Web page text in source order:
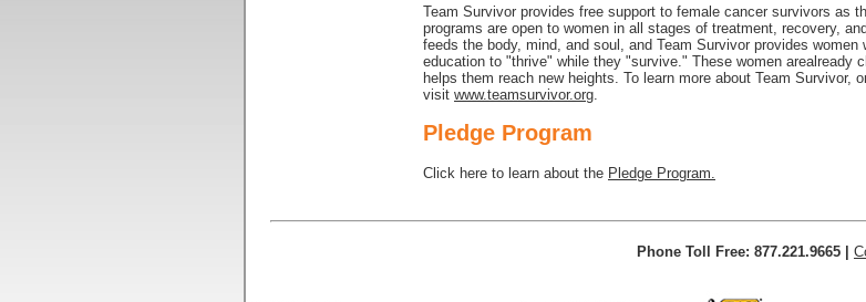
Team Survivor provides free support to female cancer survivors as
programs are open to women in all stages of treatment, recovery,
feeds the body, mind, and soul, and Team Survivor provides women
education to "thrive" while they "survive." These women arealready
helps them reach new heights. To learn more about Team Survivor,
visit www.teamsurvivor.org
Pledge Program
Click here to learn about the Pledge Program.
Phone Toll Free: 877.221.9665 |